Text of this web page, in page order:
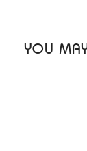
YOU